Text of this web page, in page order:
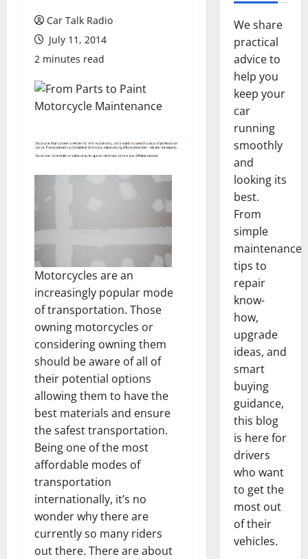
Car Talk Radio
July 11, 2014
2 minutes read
Motorcycles are an
increasingly popular mode
of transportation. Those
owning motorcycles or
considering owning them
should be aware of all of
their potential options
allowing them to have the
best materials and ensure
the safest transportation.
Being one of the most
affordable modes of
transportation
internationally, it’s no
wonder why there are
currently so many riders
out there. There are about
We share
practical
advice to
help you
keep your
car
running
smoothly
and
looking its
best.
From
simple
maintenance
tips to
repair
know-
how,
upgrade
ideas, and
smart
buying
guidance,
this blog
is here for
drivers
who want
to get the
most out
of their
vehicles.